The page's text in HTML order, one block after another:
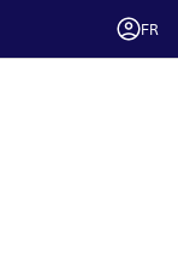
FR